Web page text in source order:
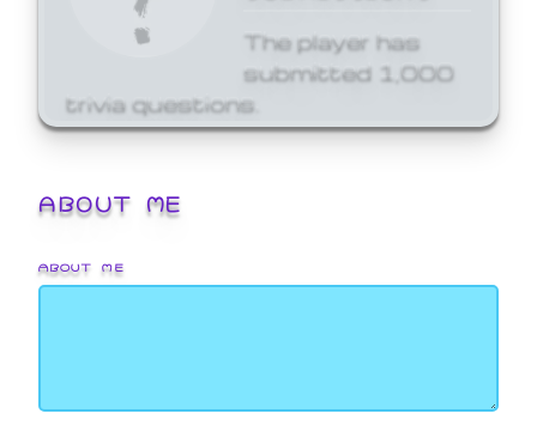
The player has
submitted 1,000
trivia questions.
ABOUT ME
ABOUT ME